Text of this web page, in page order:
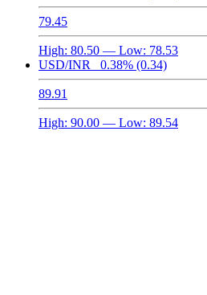
79.45
High: 80.50 — Low: 78.53
USD/INR
0.38% (0.34)
89.91
High: 90.00 — Low: 89.54